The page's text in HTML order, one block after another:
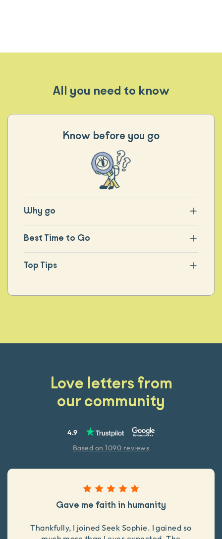
All you need to know
Know before you go
Why go
Best Time to Go
Top Tips
Love letters from
our community
4.9
Based on 1090 reviews
Gave me faith in humanity
Thankfully, I joined Seek Sophie. I gained so